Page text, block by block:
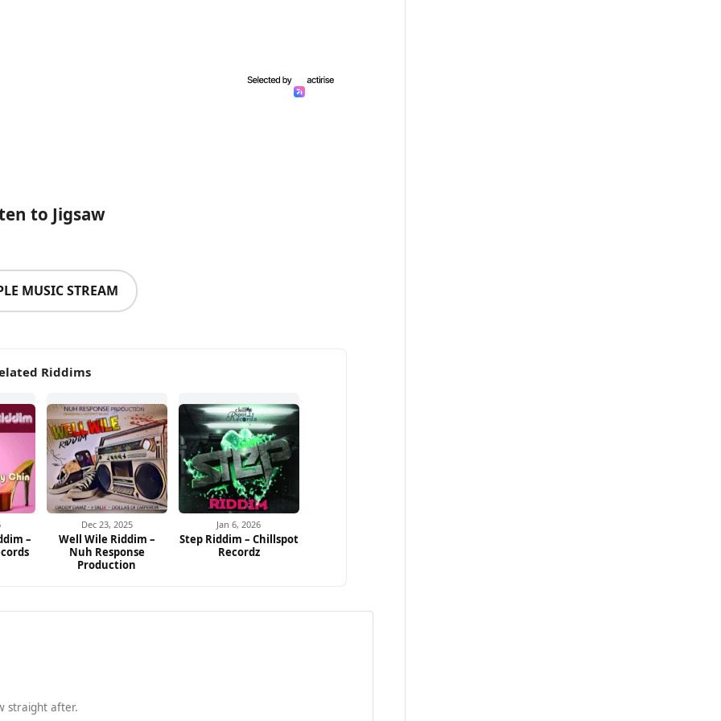
to Jigsaw
MUSIC STREAM
Riddims
–
Dec 23, 2025
Well Wile Riddim –
Nuh Response
Production
Jan 6, 2026
Step Riddim – Chillspot
Recordz
straight after.